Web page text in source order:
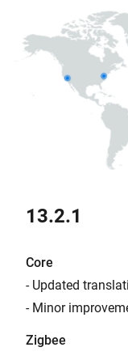
13.2.1
Core
- Updated
- Minor
Zigbee